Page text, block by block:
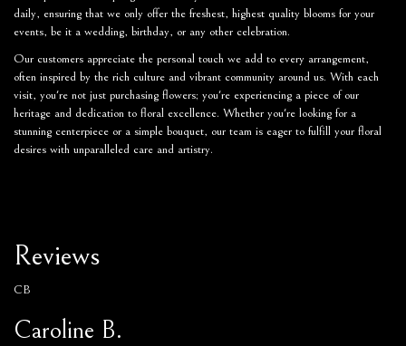
daily, ensuring that we only offer the freshest, highest quality blooms for your
events, be it a wedding, birthday, or any other celebration.
Our customers appreciate the personal touch we add to every arrangement,
often inspired by the rich culture and vibrant community around us. With each
visit, you're not just purchasing flowers; you're experiencing a piece of our
heritage and dedication to floral excellence. Whether you're looking for a
stunning centerpiece or a simple bouquet, our team is eager to fulfill your floral
desires with unparalleled care and artistry.
Reviews
CB
Caroline B.